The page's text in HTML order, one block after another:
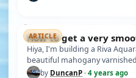
ARTICLE
How to get a very
Hiya, I'm building a Riva
beautiful mahogany
cellu…
by DuncanP · 4 years ago